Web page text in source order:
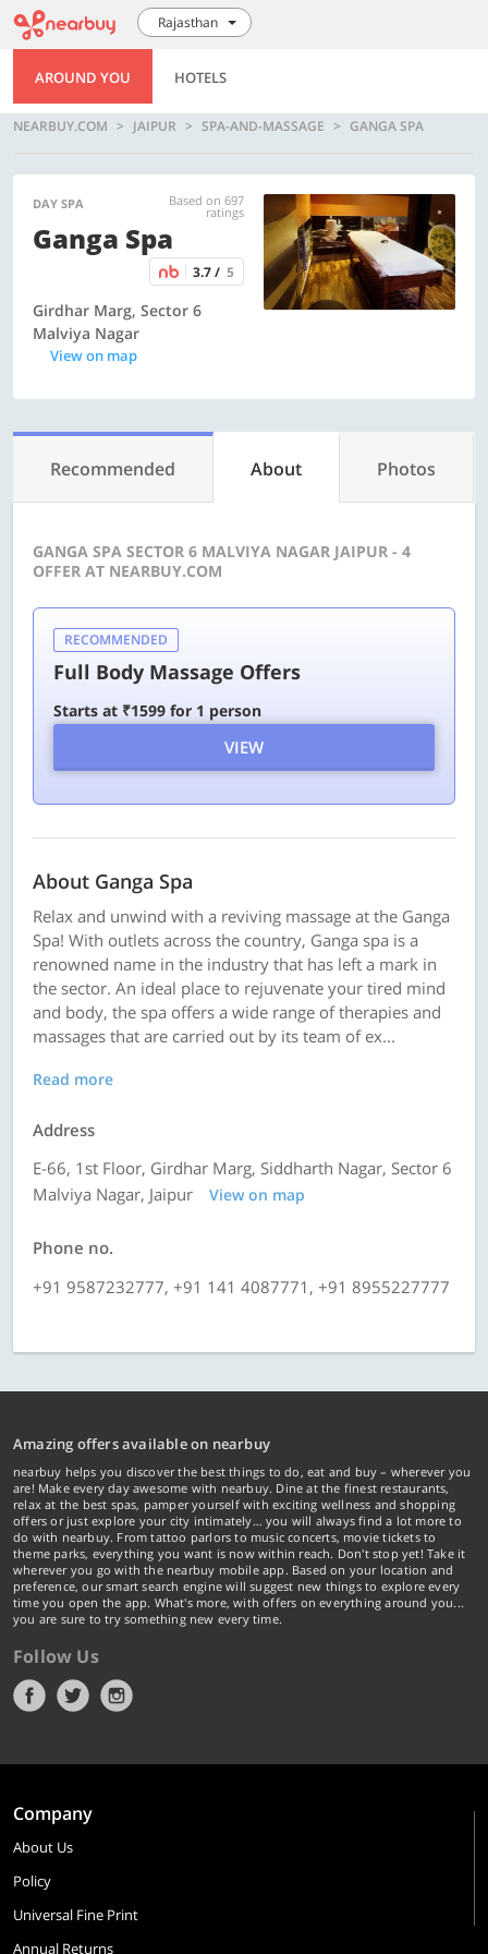
Rajasthan
AROUND YOU HOTELS
NEARBUY.COM JAIPUR SPA-AND-MASSAGE GANGA SPA
DAY SPA Based on 697
ratings
Ganga Spa
3.7 / 5
Girdhar Marg, Sector 6
Malviya Nagar
View on map
Recommended About Photos
GANGA SPA SECTOR 6 MALVIYA NAGAR JAIPUR - 4
OFFER AT NEARBUY.COM
RECOMMENDED
Full Body Massage Offers
Starts at ₹1599 for 1 person
VIEW
About Ganga Spa
Relax and unwind with a reviving massage at the Ganga
Spa! With outlets across the country, Ganga spa is a
renowned name in the industry that has left a mark in
the sector. An ideal place to rejuvenate your tired mind
and body, the spa offers a wide range of therapies and
massages that are carried out by its team of ex...
Read more
Address
E-66, 1st Floor, Girdhar Marg, Siddharth Nagar, Sector 6
Malviya Nagar, Jaipur
View on map
Phone no.
+91 9587232777, +91 141 4087771, +91 8955227777
Amazing offers available on nearbuy
nearbuy helps you discover the best things to do, eat and buy – wherever you
are! Make every day awesome with nearbuy. Dine at the finest restaurants,
relax at the best spas, pamper yourself with exciting wellness and shopping
offers or just explore your city intimately… you will always find a lot more to
do with nearbuy. From tattoo parlors to music concerts, movie tickets to
theme parks, everything you want is now within reach. Don't stop yet! Take it
wherever you go with the nearbuy mobile app. Based on your location and
preference, our smart search engine will suggest new things to explore every
time you open the app. What's more, with offers on everything around you...
you are sure to try something new every time.
Follow Us
Company
About Us
Policy
Universal Fine Print
Annual Returns